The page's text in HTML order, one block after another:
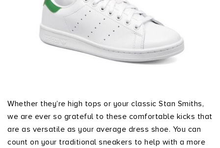
Whether they’re high tops or your classic Stan Smiths,
we are ever so grateful to these comfortable kicks that
are as versatile as your average dress shoe. You can
count on your traditional sneakers to help with a more